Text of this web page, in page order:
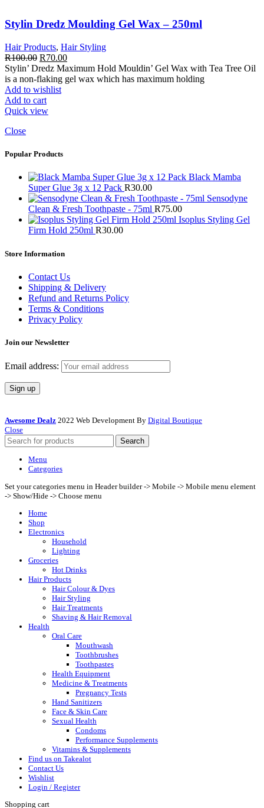
Stylin Dredz Moulding Gel Wax – 250ml
Hair Products, Hair Styling
R100.00 Original
price
was:
R100.00.
R70.00Current
price
is:
Stylin’ Dredz Maximum Hold Mouldin’ Gel Wax with Tea Tree Oil
is a non-flaking gel wax which has maximum holding
Add to wishlist
Add to cart
Quick view
Close
Popular Products
Black Mamba
Super Glue 3g x 12 Pack R30.00
Sensodyne
Clean & Fresh Toothpaste - 75ml R75.00
Isoplus Styling Gel
Firm Hold 250ml R30.00
Store Information
Contact Us
Shipping & Delivery
Refund and Returns Policy
Terms & Conditions
Privacy Policy
Join our Newsletter
Email address:
Awesome Dealz 2022 Web Development By Digital Boutique
Close
Search
Menu
Categories
Set your categories menu in Header builder -> Mobile -> Mobile menu element
-> Show/Hide -> Choose menu
Home
Shop
Electronics
Household
Lighting
Groceries
Hot Drinks
Hair Products
Hair Colour & Dyes
Hair Styling
Hair Treatments
Shaving & Hair Removal
Health
Oral Care
Mouthwash
Toothbrushes
Toothpastes
Health Equipment
Medicine & Treatments
Pregnancy Tests
Hand Sanitizers
Face & Skin Care
Sexual Health
Condoms
Performance Supplements
Vitamins & Supplements
Find us on Takealot
Contact Us
Wishlist
Login / Register
Shopping cart